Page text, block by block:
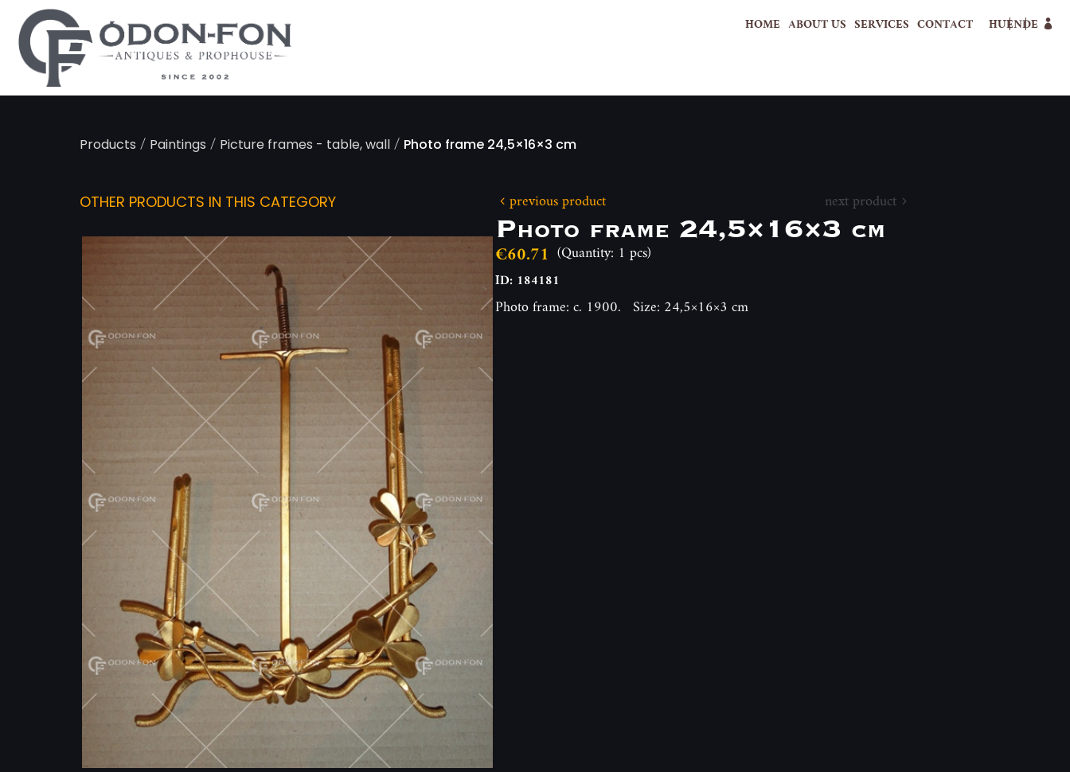
HOME ABOUT US SERVICES CONTACT HUENDE
Products / Paintings / Picture frames - table, wall/ Photo frame 24,5×16×3 cm
OTHER PRODUCTS IN THIS CATEGORY previous product next product
Photo frame 24,5×16×3 cm
€60.71 (Quantity: 1 pcs)
ID: 184181
Photo frame: c. 1900. Size: 24,5×16×3 cm
Cookies management panel